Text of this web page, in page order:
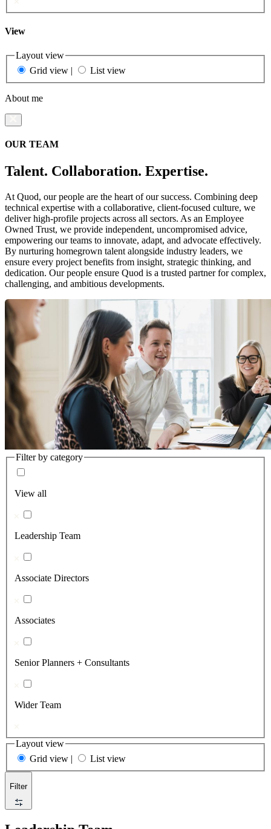
View
Layout view
Grid view | List view
About me
OUR TEAM
Talent. Collaboration. Expertise.
At Quod, our people are the heart of our success. Combining deep
technical expertise with a collaborative, client-focused culture, we
deliver high-profile projects across all sectors. As an Employee
Owned Trust, we provide independent, uncompromised advice,
empowering our teams to innovate, adapt, and advocate effectively.
By nurturing homegrown talent alongside industry leaders, we
ensure every project benefits from insight, strategic thinking, and
dedication. Our people ensure Quod is a trusted partner for complex,
challenging, and ambitious developments.
Filter by category
View all
Leadership Team
Associate Directors
Associates
Senior Planners + Consultants
Wider Team
Layout view
Grid view | List view
Filter